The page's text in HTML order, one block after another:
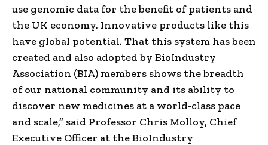
use genomic data for the benefit of patients and
the UK economy. Innovative products like this
have global potential. That this system has been
created and also adopted by BioIndustry
Association (BIA) members shows the breadth
of our national community and its ability to
discover new medicines at a world-class pace
and scale,” said Professor Chris Molloy, Chief
Executive Officer at the BioIndustry